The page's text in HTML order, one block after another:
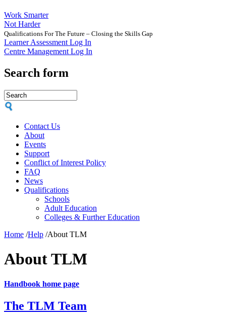
Work Smarter
Not Harder
Qualifications For The Future – Closing the Skills Gap
Learner Assessment Log In
Centre Management Log In
Search form
Contact Us
About
Events
Support
Conflict of Interest Policy
FAQ
News
Qualifications
Schools
Adult Education
Colleges & Further Education
Home /Help /About TLM
About TLM
Handbook home page
The TLM Team